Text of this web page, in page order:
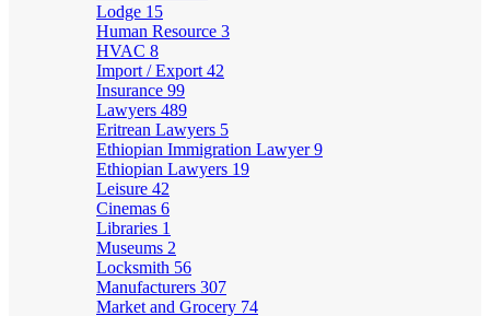
Lodge 15
Human Resource 3
HVAC 8
Import / Export 42
Insurance 99
Lawyers 489
Eritrean Lawyers 5
Ethiopian Immigration Lawyer9
Ethiopian Lawyers 19
Leisure 42
Cinemas 6
Libraries 1
Museums 2
Locksmith 56
Manufacturers 307
Market and Grocery 74